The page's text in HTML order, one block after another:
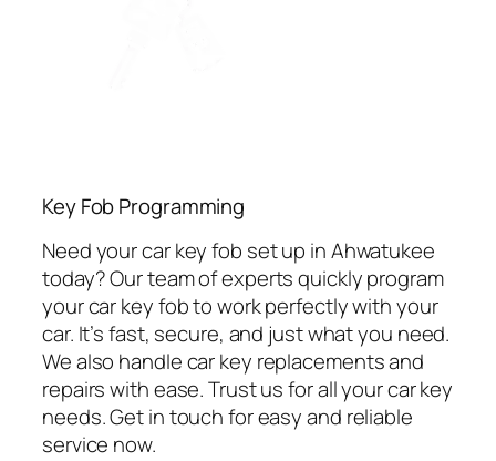
Key Fob Programming
Need your car key fob set up in Ahwatukee
today? Our team of experts quickly program
your car key fob to work perfectly with your
car. It’s fast, secure, and just what you need.
We also handle car key replacements and
repairs with ease. Trust us for all your car key
needs. Get in touch for easy and reliable
service now.